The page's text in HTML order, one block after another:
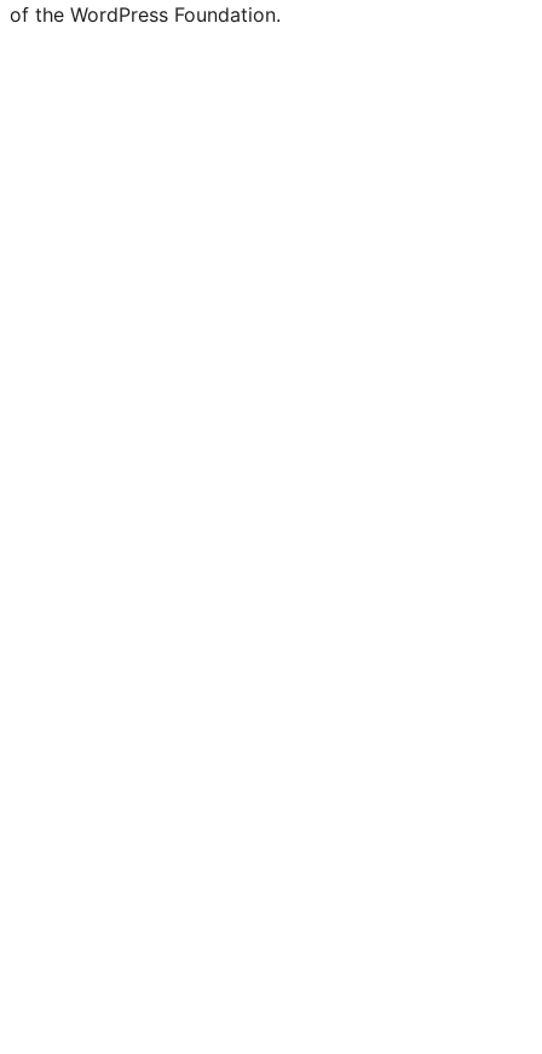
of the WordPress Foundation.